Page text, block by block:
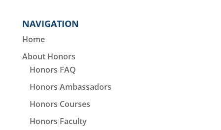
NAVIGATION
Home
About Honors
Honors FAQ
Honors Ambassadors
Honors Courses
Honors Faculty